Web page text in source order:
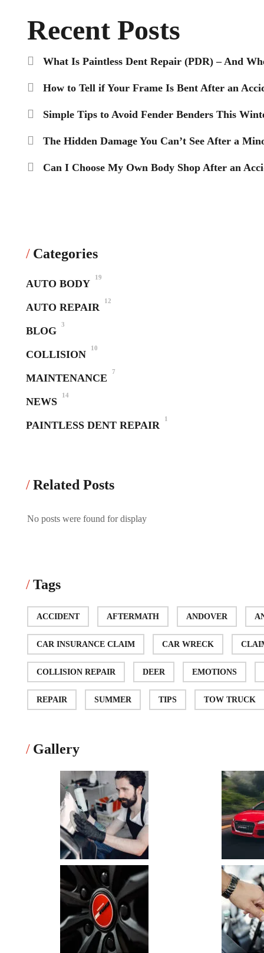
Recent Posts
What Is Paintless Dent Repair (PDR) – And
How to Tell if Your Frame Is Bent After an
Simple Tips to Avoid Fender Benders This
The Hidden Damage You Can’t See After a
Can I Choose My Own Body Shop After an
Categories
AUTO BODY
19
AUTO REPAIR
12
BLOG
3
COLLISION
10
MAINTENANCE
7
NEWS
14
PAINTLESS DENT REPAIR
1
Related Posts
No posts were found for display
Tags
ACCIDENT AFTERMATH ANDOVER
CAR INSURANCE CLAIM CAR WRECK
COLLISION REPAIR DEER EMOTIONS
REPAIR SUMMER TIPS TOW TRUCK
Gallery